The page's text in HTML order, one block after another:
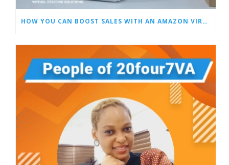
HOW YOU CAN BOOST SALES WITH AN AMAZON VIRTUAL ASSISTANT